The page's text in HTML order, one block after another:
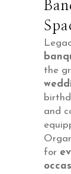
the
and
for